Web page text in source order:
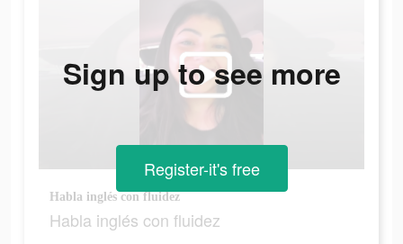
Habla inglés con fluidez
Habla inglés con fluidez
Sign up to see more
Register-it's free